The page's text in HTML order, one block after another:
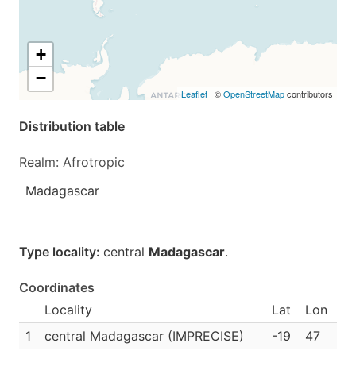
+
−
Leaflet | ©OpenStreetMapcontributors
Distribution table
Realm: Afrotropic
Madagascar
Type locality: central Madagascar.
Coordinates
Locality
Lat
Lon
1
central Madagascar (IMPRECISE) -19 47